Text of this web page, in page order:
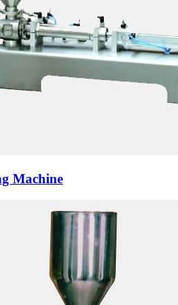
Machine